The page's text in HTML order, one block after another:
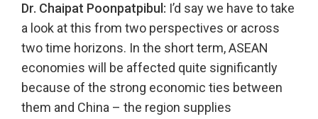
Dr. Chaipat Poonpatpibul: I’d say we have to take
a look at this from two perspectives or across
two time horizons. In the short term, ASEAN
economies will be affected quite significantly
because of the strong economic ties between
them and China – the region supplies